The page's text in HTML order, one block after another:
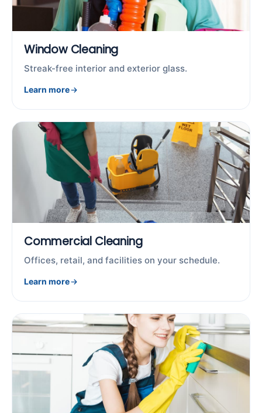
Window Cleaning
Streak-free interior and exterior glass.
Learn more
Commercial Cleaning
Offices, retail, and facilities on your schedule.
Learn more